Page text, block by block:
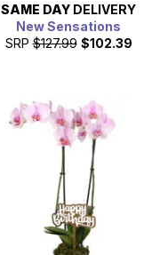
SAME DAY DELIVERY
New Sensations
SRP $127.99 $102.39